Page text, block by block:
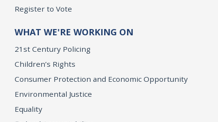
Register to Vote
WHAT WE'RE WORKING ON
21st Century Policing
Children’s Rights
Consumer Protection and Economic Opportunity
Environmental Justice
Equality